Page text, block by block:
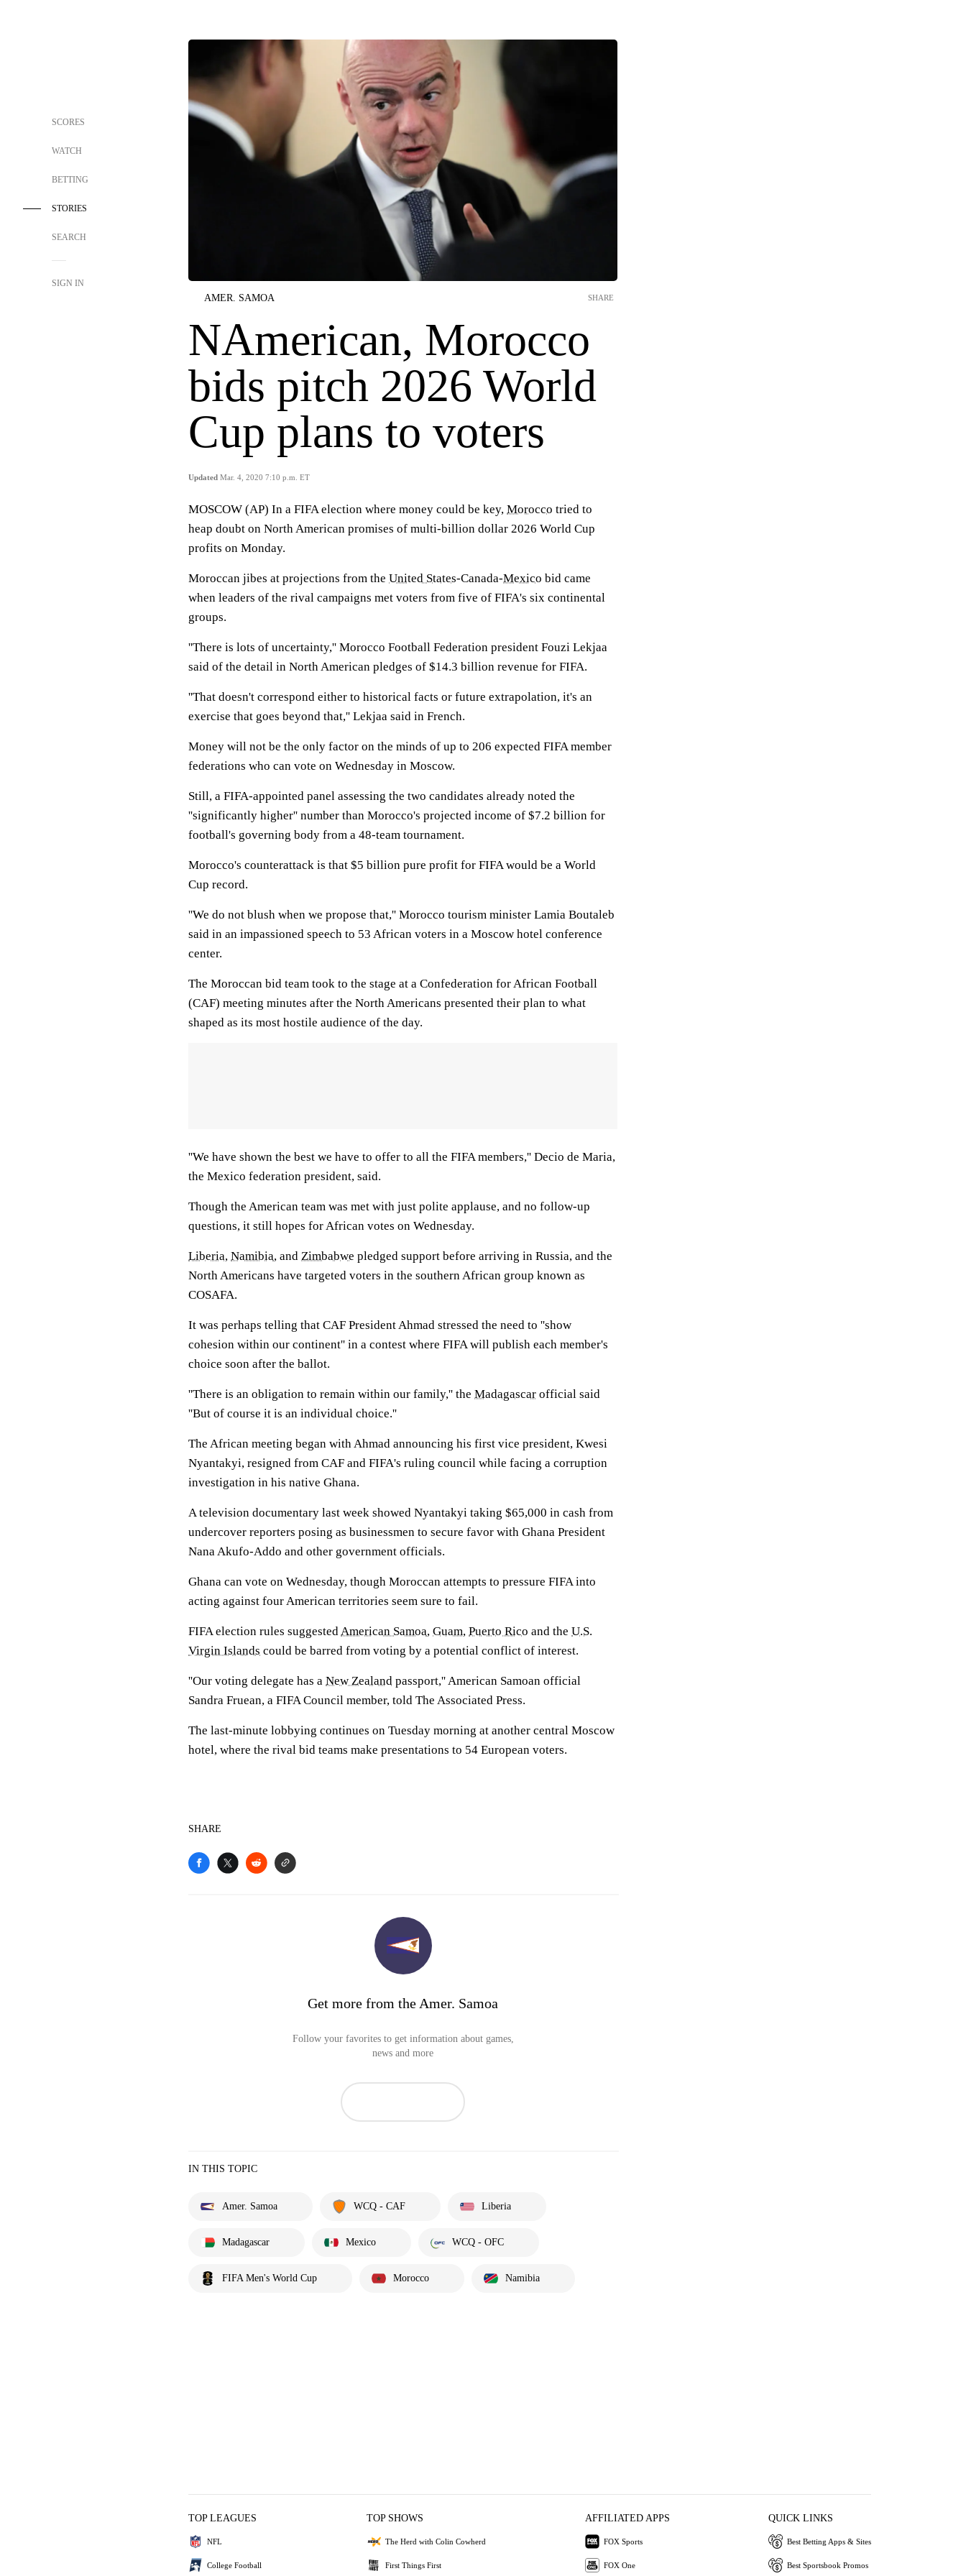
SCORES
WATCH
BETTING
STORIES
SEARCH
SIGN IN
AMER. SAMOA
NAmerican, Morocco
bids pitch 2026 World
Cup plans to voters
Updated Mar. 4, 2020 7:10 p.m. ET
SHARE
MOSCOW (AP) In a FIFA election where money could be key, Morocco tried to
heap doubt on North American promises of multi-billion dollar 2026 World Cup
profits on Monday.
Moroccan jibes at projections from the United States-Canada-Mexico bid came
when leaders of the rival campaigns met voters from five of FIFA's six continental
groups.
''There is lots of uncertainty,'' Morocco Football Federation president Fouzi Lekjaa
said of the detail in North American pledges of $14.3 billion revenue for FIFA.
''That doesn't correspond either to historical facts or future extrapolation, it's an
exercise that goes beyond that,'' Lekjaa said in French.
Money will not be the only factor on the minds of up to 206 expected FIFA member
federations who can vote on Wednesday in Moscow.
Still, a FIFA-appointed panel assessing the two candidates already noted the
''significantly higher'' number than Morocco's projected income of $7.2 billion for
football's governing body from a 48-team tournament.
Morocco's counterattack is that $5 billion pure profit for FIFA would be a World
Cup record.
''We do not blush when we propose that,'' Morocco tourism minister Lamia Boutaleb
said in an impassioned speech to 53 African voters in a Moscow hotel conference
center.
The Moroccan bid team took to the stage at a Confederation for African Football
(CAF) meeting minutes after the North Americans presented their plan to what
shaped as its most hostile audience of the day.
''We have shown the best we have to offer to all the FIFA members,'' Decio de Maria,
the Mexico federation president, said.
Though the American team was met with just polite applause, and no follow-up
questions, it still hopes for African votes on Wednesday.
Liberia, Namibia, and Zimbabwe pledged support before arriving in Russia, and the
North Americans have targeted voters in the southern African group known as
COSAFA.
It was perhaps telling that CAF President Ahmad stressed the need to ''show
cohesion within our continent'' in a contest where FIFA will publish each member's
choice soon after the ballot.
''There is an obligation to remain within our family,'' the Madagascar official said
''But of course it is an individual choice.''
The African meeting began with Ahmad announcing his first vice president, Kwesi
Nyantakyi, resigned from CAF and FIFA's ruling council while facing a corruption
investigation in his native Ghana.
A television documentary last week showed Nyantakyi taking $65,000 in cash from
undercover reporters posing as businessmen to secure favor with Ghana President
Nana Akufo-Addo and other government officials.
Ghana can vote on Wednesday, though Moroccan attempts to pressure FIFA into
acting against four American territories seem sure to fail.
FIFA election rules suggestedAmerican Samoa, Guam, Puerto Rico and the U.S.
Virgin Islands could be barred from voting by a potential conflict of interest.
''Our voting delegate has a New Zealand passport,'' American Samoan official
Sandra Fruean, a FIFA Council member, told The Associated Press.
The last-minute lobbying continues on Tuesday morning at another central Moscow
hotel, where the rival bid teams make presentations to 54 European voters.
SHARE
Get more from the Amer. Samoa
Follow your favorites to get information about games,
news and more
IN THIS TOPIC
Amer. Samoa WCQ - CAF Liberia
Madagascar Mexico WCQ - OFC
FIFA Men's World Cup Morocco Namibia
TOP LEAGUES
NFL
College Football
TOP SHOWS
The Herd with Colin Cowherd
First Things First
AFFILIATED APPS
FOX Sports
FOX One
QUICK LINKS
Best Betting Apps & Sites
Best Sportsbook Promos